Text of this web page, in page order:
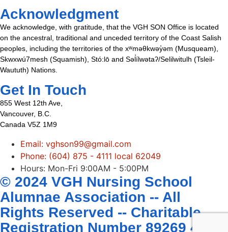
Acknowledgment
We acknowledge, with gratitude, that the VGH SON Office is located
on the ancestral, traditional and unceded territory of the Coast Salish
peoples, including the territories of the xʷməθkwəy̓əm (Musqueam),
Skwxwú7mesh (Squamish), Stó:lō and Səl̓ílwətaʔ/Selilwitulh (Tsleil-
Waututh) Nations.
Get In Touch
855 West 12th Ave,
Vancouver, B.C.
Canada V5Z 1M9
Email: vghson99@gmail.com
Phone: (604) 875 - 4111 local 62049
Hours: Mon-Fri 9:00AM - 5:00PM
© 2024 VGH Nursing School
Alumnae Association -- All
Rights Reserved -- Charitable
Registration Number 89269 4407